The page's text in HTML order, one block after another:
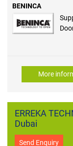
BENINCA
More
ERREKA
Dubai
Send Enquiry